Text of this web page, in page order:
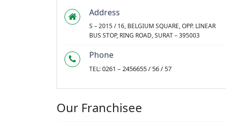
Address
S – 2015 / 16, BELGIUM SQUARE, OPP. LINEAR
BUS STOP, RING ROAD, SURAT – 395003
Phone
TEL:0261 – 2456655 / 56 / 57
Our Franchisee